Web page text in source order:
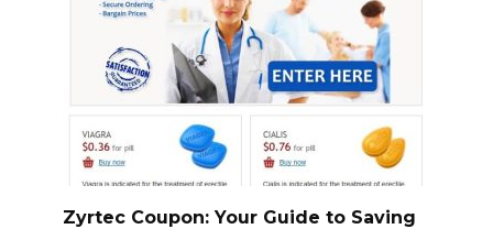
Zyrtec Coupon: Your Guide to Saving